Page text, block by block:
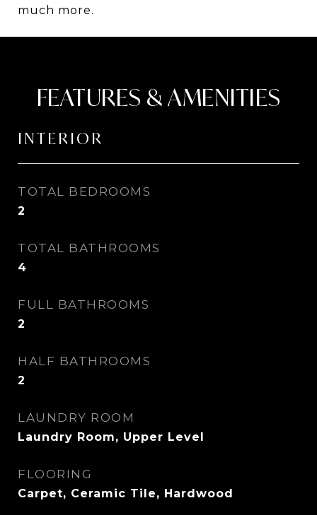
much more.
FEATURES & AMENITIES
INTERIOR
TOTAL BEDROOMS
2
TOTAL BATHROOMS
4
FULL BATHROOMS
2
HALF BATHROOMS
2
LAUNDRY ROOM
Laundry Room, Upper Level
FLOORING
Carpet, Ceramic Tile, Hardwood